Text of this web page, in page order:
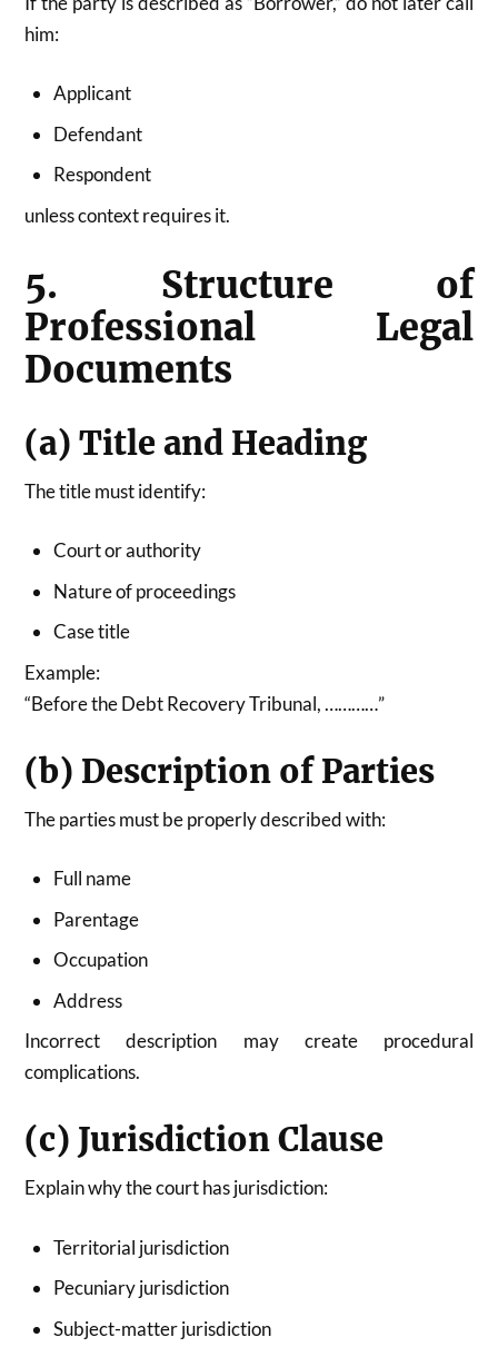
him:
Applicant
Defendant
Respondent
unless context requires it.
5. Structure of
Professional Legal
Documents
(a) Title and Heading
The title must identify:
Court or authority
Nature of proceedings
Case title
Example:
“Before the Debt Recovery Tribunal, …………”
(b) Description of Parties
The parties must be properly described with:
Full name
Parentage
Occupation
Address
Incorrect description may create procedural
complications.
(c) Jurisdiction Clause
Explain why the court has jurisdiction:
Territorial jurisdiction
Pecuniary jurisdiction
Subject-matter jurisdiction